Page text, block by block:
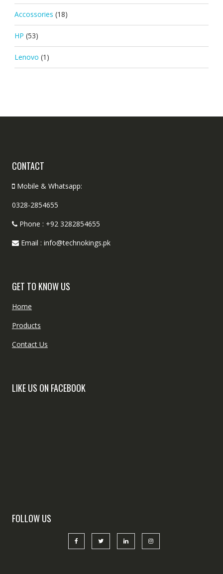
Accossories (18)
HP (53)
Lenovo (1)
CONTACT
Mobile & Whatsapp:
0328-2854655
Phone : +92 3282854655
Email : info@technokings.pk
GET TO KNOW US
Home
Products
Contact Us
LIKE US ON FACEBOOK
FOLLOW US